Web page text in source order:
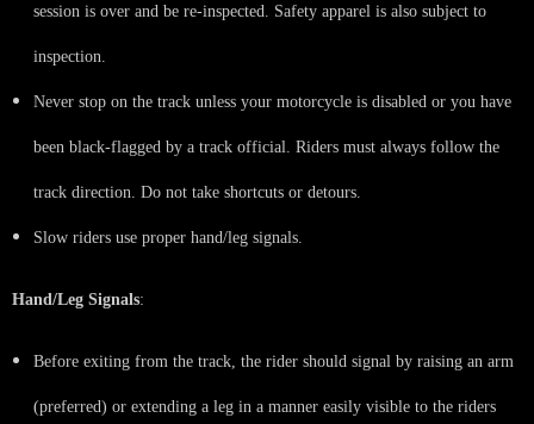
session is over and be re-inspected. Safety apparel is also subject to
inspection.
Never stop on the track unless your motorcycle is disabled or you have
been black-flagged by a track official. Riders must always follow the
track direction. Do not take shortcuts or detours.
Slow riders use proper hand/leg signals.
Hand/Leg Signals:
Before exiting from the track, the rider should signal by raising an arm
(preferred) or extending a leg in a manner easily visible to the riders